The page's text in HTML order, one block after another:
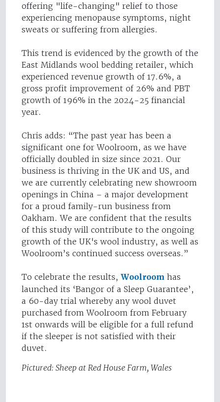
offering "life-changing" relief to those
experiencing menopause symptoms, night
sweats or suffering from allergies.
This trend is evidenced by the growth of the
East Midlands wool bedding retailer, which
experienced revenue growth of 17.6%, a
gross profit improvement of 26% and PBT
growth of 196% in the 2024-25 financial
year.
Chris adds: “The past year has been a
significant one for Woolroom, as we have
officially doubled in size since 2021. Our
business is thriving in the UK and US, and
we are currently celebrating new showroom
openings in China – a major development
for a proud family-run business from
Oakham. We are confident that the results
of this study will contribute to the ongoing
growth of the UK's wool industry, as well as
Woolroom’s continued success overseas.”
To celebrate the results, Woolroom has
launched its ‘Bangor of a Sleep Guarantee’,
a 60-day trial whereby any wool duvet
purchased from Woolroom from February
1st onwards will be eligible for a full refund
if the sleeper is not satisfied with their
duvet.
Pictured: Sheep at Red House Farm, Wales